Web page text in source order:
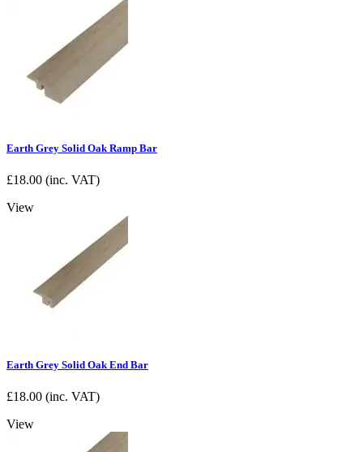
Earth Grey Solid Oak Ramp Bar
£18.00 (inc. VAT)
View
Earth Grey Solid Oak End Bar
£18.00 (inc. VAT)
View